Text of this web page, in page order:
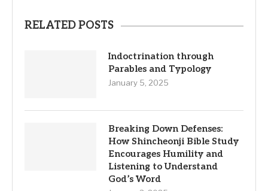
RELATED POSTS
Indoctrination through
Parables and Typology
January 5, 2025
Breaking Down Defenses:
How Shincheonji Bible Study
Encourages Humility and
Listening to Understand
God’s Word